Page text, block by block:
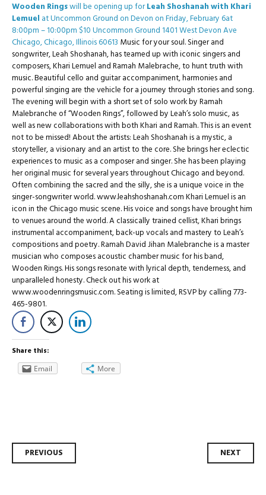
Wooden Ringswill be opening up forLeah Shoshanah with Khari
Lemuel at Uncommon Ground on Devon on Friday, February 6at
8:00pm – 10:00pm $10 Uncommon Ground 1401 West Devon Ave
Chicago, Chicago, Illinois 60613 Music for your soul. Singer and
songwriter, Leah Shoshanah, has teamed up with iconic singers and
composers, Khari Lemuel and Ramah Malebrache, to hunt truth with
music. Beautiful cello and guitar accompaniment, harmonies and
powerful singing are the vehicle for a journey through stories and song.
The evening will begin with a short set of solo work by Ramah
Malebranche of “Wooden Rings”, followed by Leah’s solo music, as
well as new collaborations with both Khari and Ramah. This is an event
not to be missed! About the artists: Leah Shoshanah is a mystic, a
storyteller, a visionary and an artist to the core. She brings her eclectic
experiences to music as a composer and singer. She has been playing
her original music for several years throughout Chicago and beyond.
Often combining the sacred and the silly, she is a unique voice in the
singer-songwriter world. www.leahshoshanah.com Khari Lemuel is an
icon in the Chicago music scene. His voice and songs have brought him
to venues around the world. A classically trained cellist, Khari brings
instrumental accompaniment, back-up vocals and mastery to Leah’s
compositions and poetry. Ramah David Jihan Malebranche is a master
musician who composes acoustic chamber music for his band,
Wooden Rings. His songs resonate with lyrical depth, tenderness, and
unparalleled honesty. Check out his work at
www.woodenringsmusic.com. Seating is limited, RSVP by calling 773-
465-9801.
Share this:
Email More
Post
PREVIOUS NEXT